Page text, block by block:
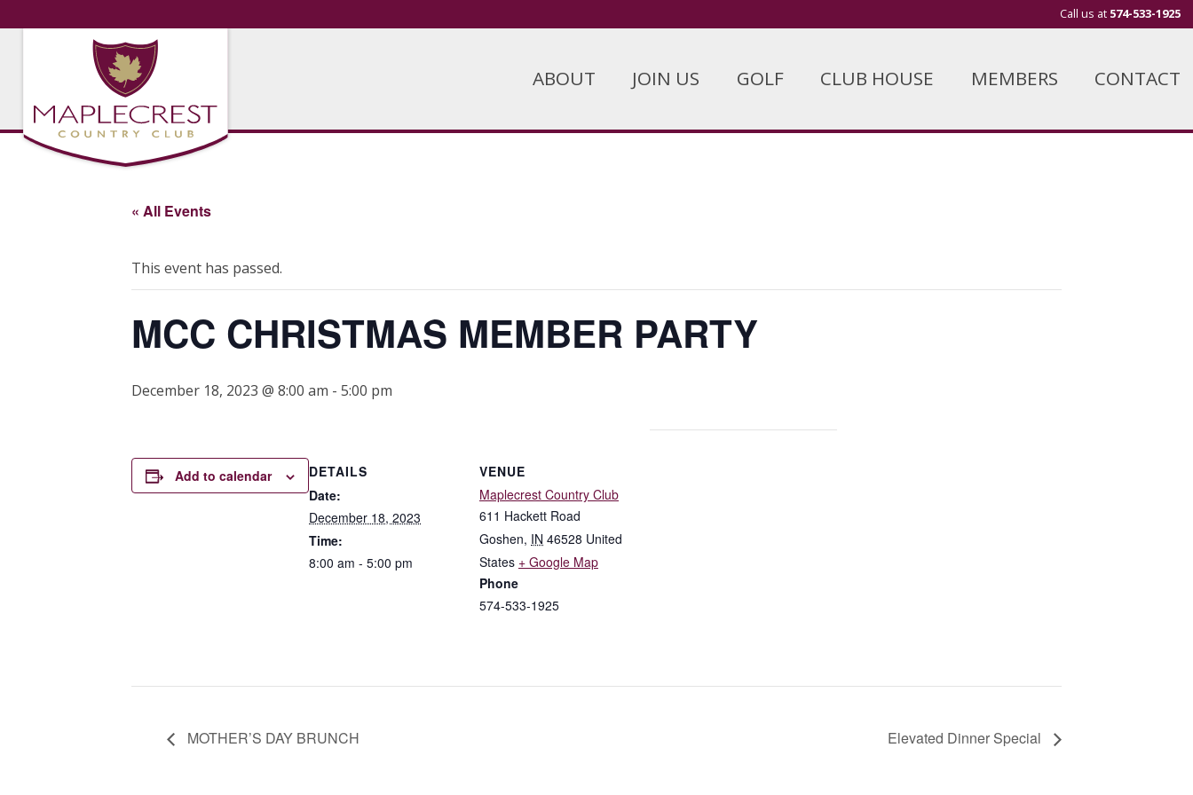
Call us at 574-533-1925
ABOUT JOIN US GOLF CLUB HOUSE MEMBERS CONTACT
« All Events
This event has passed.
MCC CHRISTMAS MEMBER PARTY
December 18, 2023 @ 8:00 am - 5:00 pm
Add to calendar
DETAILS
Date:
December 18, 2023
Time:
8:00 am - 5:00 pm
VENUE
Maplecrest Country Club
611 Hackett Road
Goshen, IN 46528 United
States + Google Map
Phone
574-533-1925
MOTHER’S DAY BRUNCH Elevated Dinner Special